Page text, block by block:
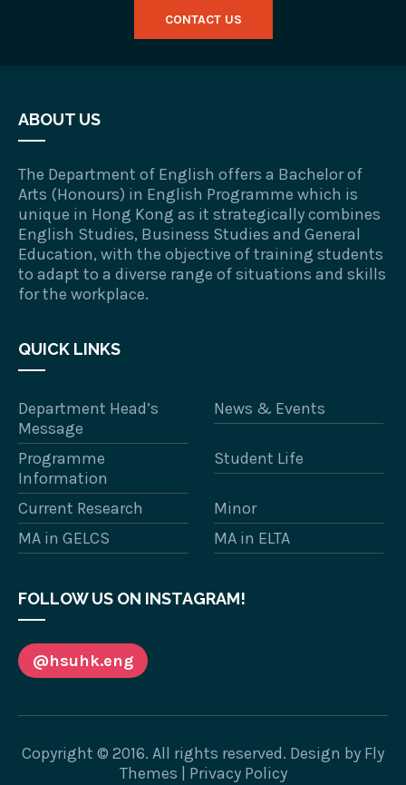
CONTACT US
ABOUT US
The Department of English offers a Bachelor of
Arts (Honours) in English Programme which is
unique in Hong Kong as it strategically combines
English Studies, Business Studies and General
Education, with the objective of training students
to adapt to a diverse range of situations and skills
for the workplace.
QUICK LINKS
Department Head’s
Message
News & Events
Programme
Information
Student Life
Current Research
Minor
MA in GELCS
MA in ELTA
FOLLOW US ON INSTAGRAM!
@hsuhk.eng
Copyright © 2016. All rights reserved. Design by Fly
Themes
Privacy Policy